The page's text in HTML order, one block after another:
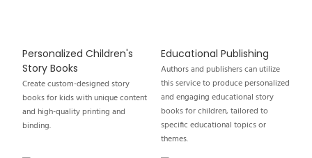
Personalized Children's
Story Books
Create custom-designed story
books for kids with unique content
and high-quality printing and
binding.
Educational Publishing
Authors and publishers can utilize
this service to produce personalized
and engaging educational story
books for children, tailored to
specific educational topics or
themes.